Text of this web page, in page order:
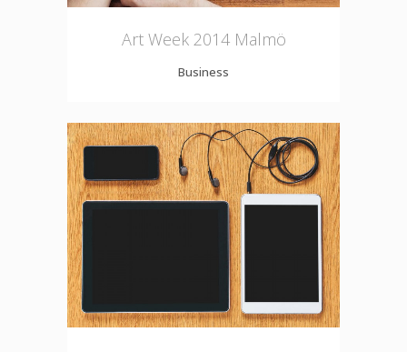
Art Week 2014 Malmö
Business